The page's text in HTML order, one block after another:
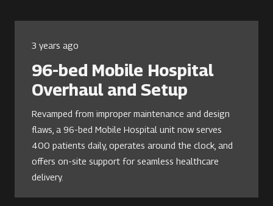
3 years ago
96-bed Mobile Hospital
Overhaul and Setup
Revamped from improper maintenance and design
flaws, a 96-bed Mobile Hospital unit now serves
400 patients daily, operates around the clock, and
offers on-site support for seamless healthcare
delivery.